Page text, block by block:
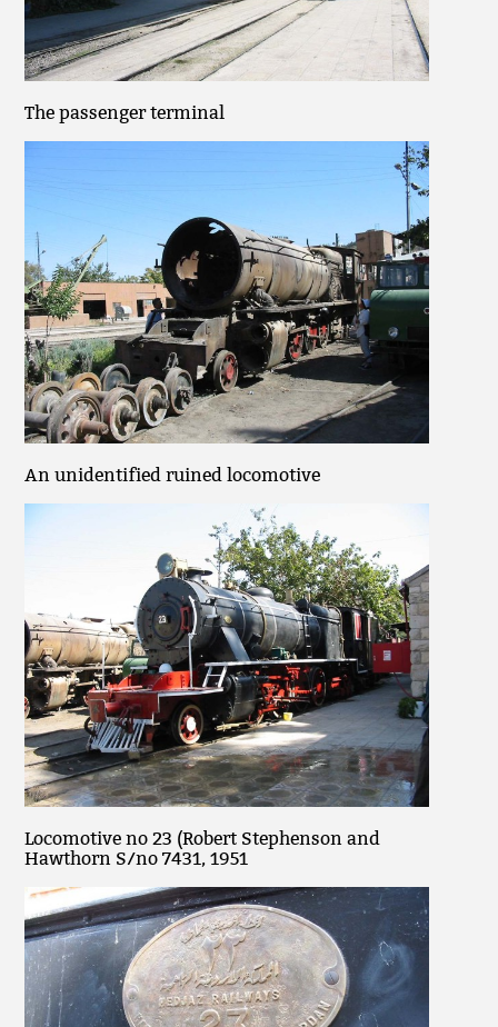
The passenger terminal
An unidentified ruined locomotive
Locomotive no 23 (Robert Stephenson and
Hawthorn S/no 7431, 1951